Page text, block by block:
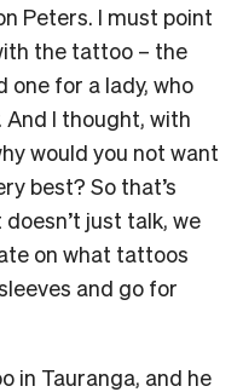
Peters. I must point
the tattoo – the
for a lady, who
I thought, with
would you not want
best? So that’s
just talk, we
on what tattoos
and go for
in Tauranga, and he